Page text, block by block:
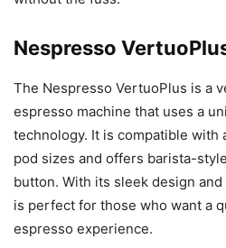
Nespresso
The Nespresso VertuoPlus is a
espresso machine that uses a
technology. It is compatible with
pod sizes and offers barista-
button. With its sleek design
is perfect for those who want a
espresso experience.